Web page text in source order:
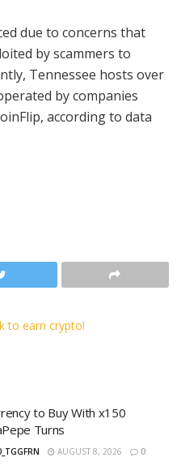
due to concerns that
by scammers to
Tennessee hosts over
by companies
according to data
to Buy With x150
Turns
AUGUST 8, 2026 0